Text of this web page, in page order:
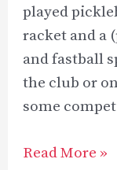
played
racket and a
and fastball
the club or
some
12
Read More »